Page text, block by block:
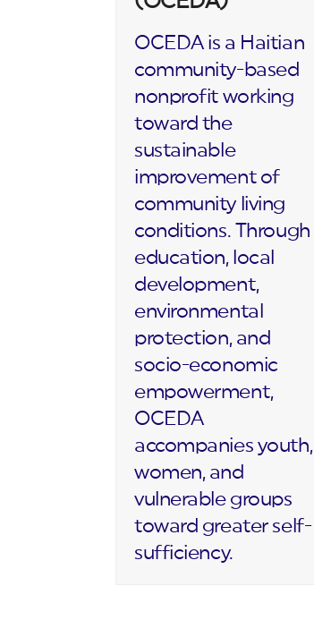
OCEDA is a Haitian
community-based
nonprofit working
toward the
sustainable
improvement of
community living
conditions. Through
education, local
development,
environmental
protection, and
socio-economic
empowerment,
OCEDA
accompanies youth,
women, and
vulnerable groups
toward greater self-
sufficiency.